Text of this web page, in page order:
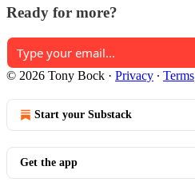
Ready for more?
© 2026 Tony Bock · Privacy ∙ Terms
Start your Substack
Get the app